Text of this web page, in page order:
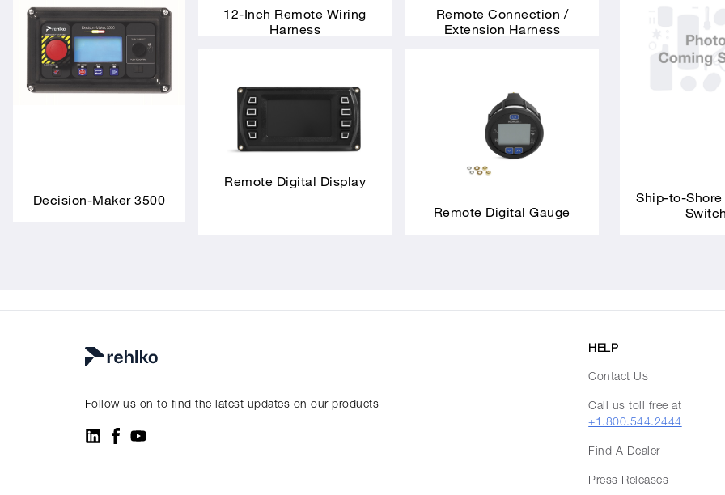
Decision-Maker 3500
12-Inch Remote Wiring
Harness
Remote Connection /
Extension Harness
Remote Digital Display
Remote Digital Gauge
Ship-to-Shore
Follow us on to find the latest updates on our products
HELP
Contact Us
Call us toll free at
+1.800.544.2444
Find A Dealer
Press Releases